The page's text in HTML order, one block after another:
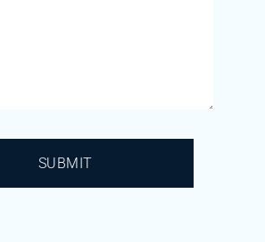
SUBMIT